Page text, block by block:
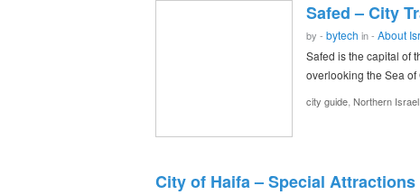
Safed – City
by - bytech in - About
Safed is the capital of
overlooking the Sea
city guide Northern Israel
City of Haifa – Special Attractions